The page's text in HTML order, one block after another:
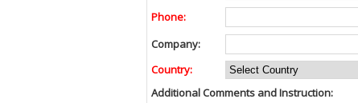
Phone:
Company:
Country:
Additional Comments and Instruction: